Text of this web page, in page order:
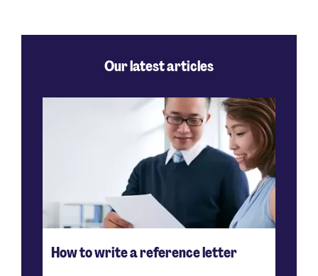
Our latest articles
How to write a reference letter